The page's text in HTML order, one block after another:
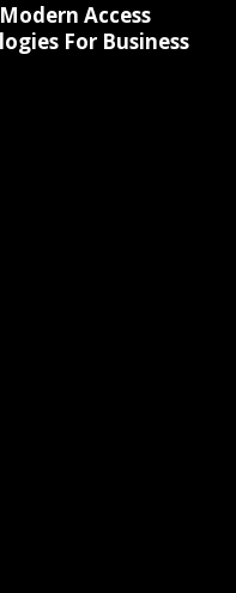
Access
For Business